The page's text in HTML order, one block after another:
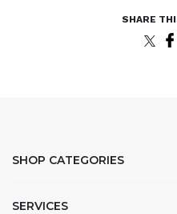
SHOP CATEGORIES
SERVICES